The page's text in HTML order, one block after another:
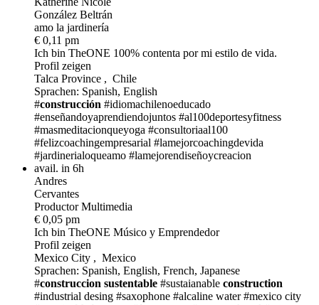
González Beltrán
amo la jardinería
€ 0,11 pm
Ich bin TheONE 100% contenta por mi estilo de vida.
Profil zeigen
Talca Province , Chile
Sprachen: Spanish, English
#construcción #idiomachilenoeducado
#enseñandoyaprendiendojuntos #al100deportesyfitness
#masmeditacionqueyoga #consultoriaal100
#felizcoachingempresarial #lamejorcoachingdevida
#jardinerialoqueamo #lamejorendiseñoycreacion
avail. in 6h
Andres
Cervantes
Productor Multimedia
€ 0,05 pm
Ich bin TheONE Músico y Emprendedor
Profil zeigen
Mexico City , Mexico
Sprachen: Spanish, English, French, Japanese
#construccion sustentable #sustaianable construction
#industrial desing #saxophone #alcaline water #mexico city